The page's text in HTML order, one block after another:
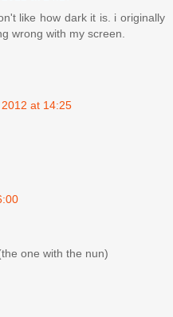
like how dark it is. i originally
wrong with my screen.
at 14:25
one with the nun)